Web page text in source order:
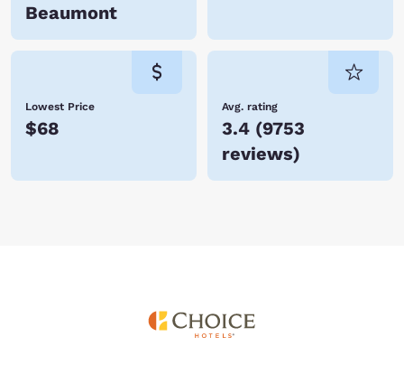
Beaumont
Lowest Price
$68
Avg. rating
3.4 (9753
reviews)